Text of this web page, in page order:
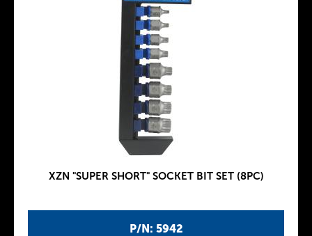
P/N: 5942
XZN "SUPER SHORT" SOCKET BIT SET (8PC)